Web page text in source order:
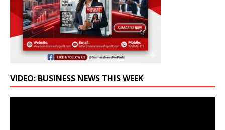
VIDEO: BUSINESS NEWS THIS WEEK